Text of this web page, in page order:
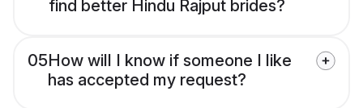
find better Hindu Rajput brides?
05How will I know if someone I like
has accepted my request?